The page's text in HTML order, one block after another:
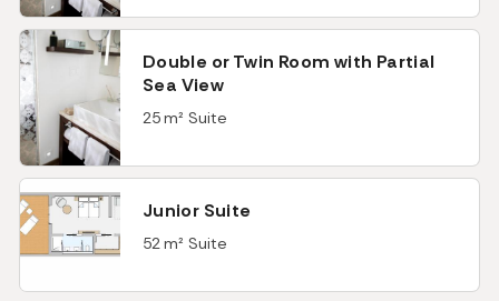
Double or Twin Room with Partial
Sea View
25 m² Suite
Junior Suite
52 m² Suite